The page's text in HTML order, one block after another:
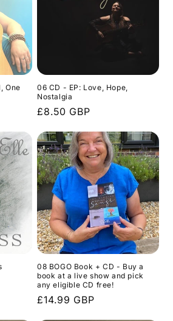
One
06 CD - EP: Love, Hope,
Nostalgia
Regular
£8.50 GBP
08 BOGO Book + CD - Buy a
book at a live show and pick
any eligible CD free!
Regular
£14.99 GBP